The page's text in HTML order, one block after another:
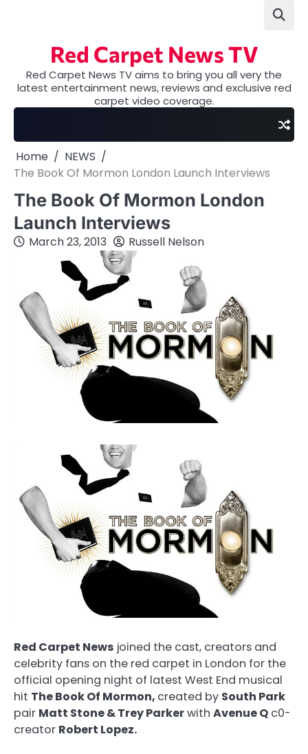
Red Carpet News TV
Red Carpet News TV aims to bring you all very the
latest entertainment news, reviews and exclusive red
carpet video coverage.
Home
NEWS
The Book Of Mormon London Launch Interviews
The Book Of Mormon London
Launch Interviews
March 23, 2013 Russell Nelson
Red Carpet News joined the cast, creators and
celebrity fans on the red carpet in London for the
official opening night of latest West End musical
hit The Book Of Mormon, created by South Park
pair Matt Stone & Trey Parkerwith Avenue Q c0-
creator Robert Lopez.